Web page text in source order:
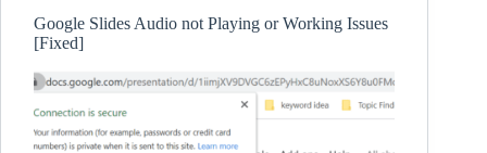
Google Slides Audio not Playing or Working Issues
[Fixed]